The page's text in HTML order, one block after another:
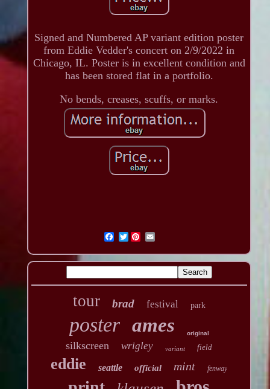
Signed and Numbered AP variant edition poster
from Eddie Vedder's concert on 2/9/2022 in
Chicago, IL. Poster is in excellent condition and
has been stored flat in a portfolio.
No bends, creases, scuffs, or marks.
Twitter
tour brad festival park
poster ames original
silkscreen wrigley variant field
eddie seattle official mint fenway